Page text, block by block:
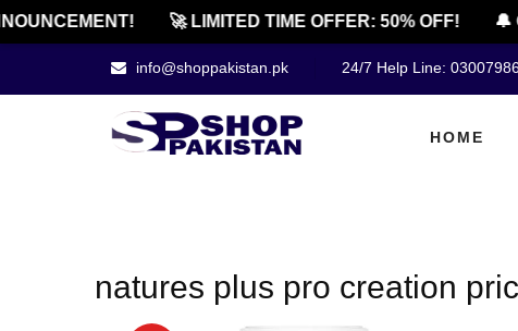
🚀 LIMITED TIME OFFER: 50% OFF! 🔔
info@shoppakistan.pk 24/7 Help Line:
HOME
natures plus pro creation